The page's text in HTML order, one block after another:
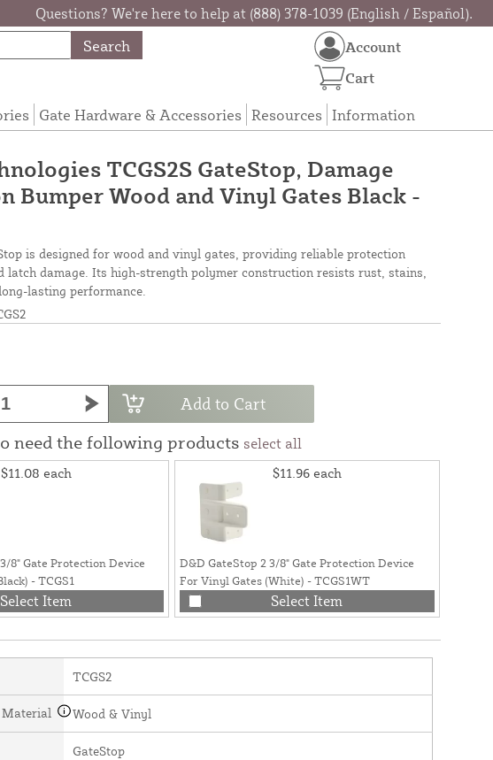
Questions? We're here to help at (888) 378-1039 (English / Español).
Search
Gate Hardware & Accessories Resources Information
Account
Cart
TCGS2S GateStop, Damage
Bumper Wood and Vinyl Gates Black -
is designed for wood and vinyl gates, providing reliable protection
latch damage. Its high-strength polymer construction resists rust, stains,
lasting performance.
Add to Cart
need the following products select all
$11.08 each
8" Gate Protection Device
- TCGS1
Select Item
$11.96 each
D&D GateStop 2 3/8" Gate Protection Device
For Vinyl Gates (White) - TCGS1WT
Select Item
TCGS2
Material Wood & Vinyl
GateStop